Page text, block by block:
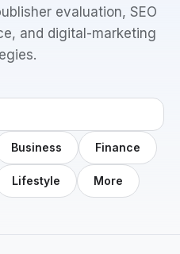
evaluation, SEO
and digital-marketing
Business Finance
Lifestyle More